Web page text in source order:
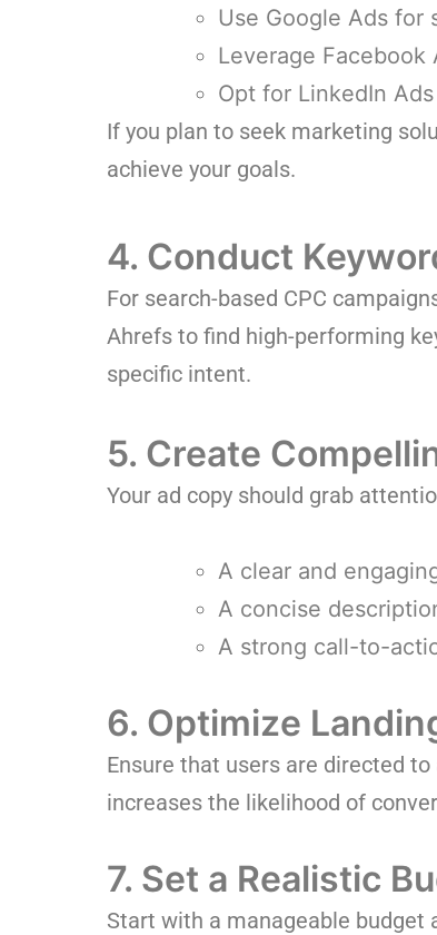
Use Google Ads for
Leverage Facebook
Opt for LinkedIn
If you plan to seek marketing
achieve your goals.
4. Conduct
For search-based CPC
Ahrefs to find high-performing
specific intent.
5. Create
Your ad copy should grab
A clear and
A concise
A strong call-to-
6. Optimize
Ensure that users are directed
increases the likelihood of
7. Set a Realistic
Start with a manageable budget